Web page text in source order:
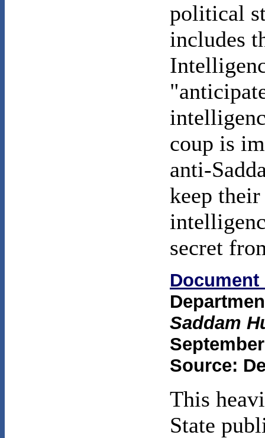
political
includes
coup is
anti-
keep
secret
Document
Saddam
Source:
This
State